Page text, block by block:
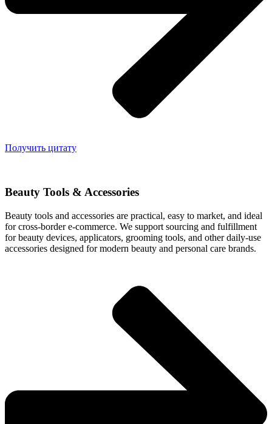
Получить цитату
Beauty Tools & Accessories
Beauty tools and accessories are practical, easy to market, and ideal
for cross-border e-commerce. We support sourcing and fulfillment
for beauty devices, applicators, grooming tools, and other daily-use
accessories designed for modern beauty and personal care brands.